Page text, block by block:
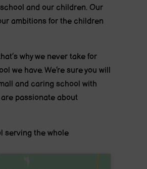
and our children. Our
ambitions for the children
why we never take for
we have. We’re sure you will
and caring school with
passionate about
serving the whole